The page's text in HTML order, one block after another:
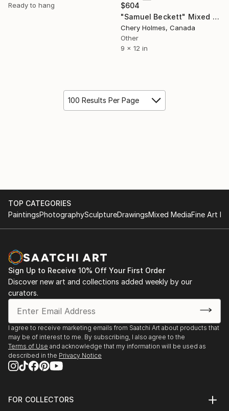
Ready to hang
$604
"Samuel Beckett" Mixed Media
Chery Holmes, Canada
Other
9 x 12 in
100 Results Per Page
TOP CATEGORIES
PaintingsPhotographySculptureDrawingsMixed MediaFine Art
Sign Up to Receive 10% Off Your First Order
Discover new art and collections added weekly by our
curators.
I agree to receive marketing emails from Saatchi Art about products that
may be of interest to me. By subscribing, I also agree to the
Terms of Use and acknowledge that my information will be used as
described in the Privacy Notice
FOR COLLECTORS